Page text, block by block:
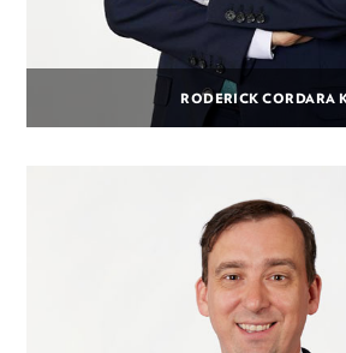
RODERICK CORDARA